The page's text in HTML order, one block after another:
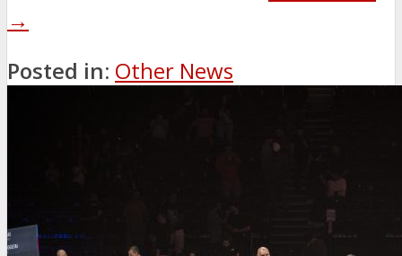
→
Posted in: Other News